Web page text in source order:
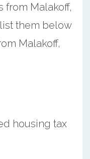
from Malakoff,
them below
Malakoff,
housing tax